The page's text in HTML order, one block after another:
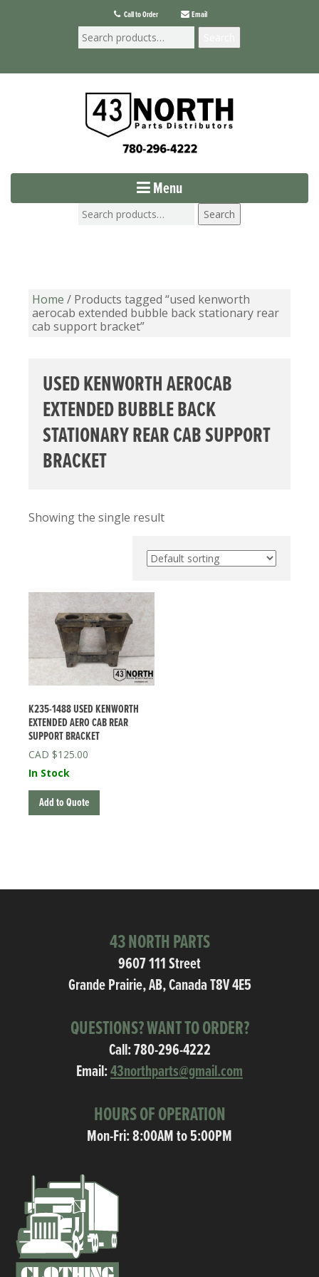
Call to Order Email
Menu
Search
Home / Products tagged “used kenworth
aerocab extended bubble back stationary rear
cab support bracket”
USED KENWORTH AEROCAB
EXTENDED BUBBLE BACK
STATIONARY REAR CAB SUPPORT
BRACKET
Showing the single result
K235-1488 USED KENWORTH
EXTENDED AERO CAB REAR
SUPPORT BRACKET
$125.00
In Stock
Add to Quote
43 NORTH PARTS
9607 111 Street
Grande Prairie, AB, Canada T8V 4E5
QUESTIONS? WANT TO ORDER?
Call:780-296-4222
Email:43northparts@gmail.com
HOURS OF OPERATION
Mon-Fri: 8:00AM to 5:00PM